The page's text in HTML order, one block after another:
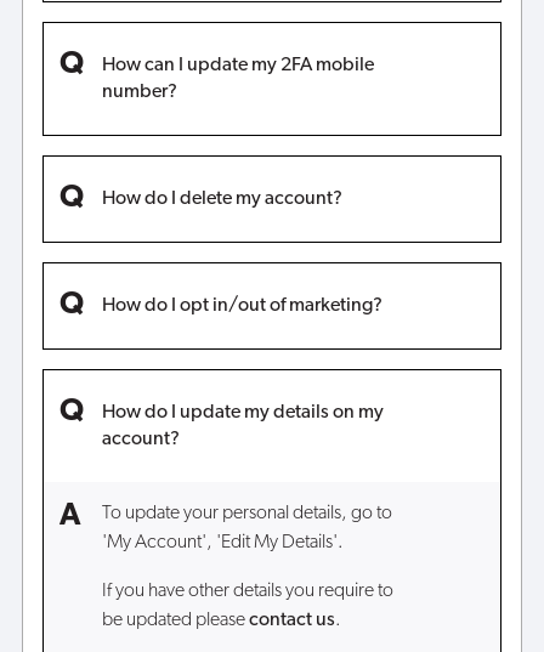
How can I update my 2FA mobile
number?
How do I delete my account?
How do I opt in/out of marketing?
How do I update my details on my
account?
To update your personal details, go to
'My Account', 'Edit My Details'.
If you have other details you require to
be updated pleasecontact us.